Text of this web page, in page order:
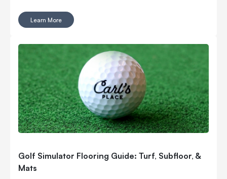
an experienced player aiming to fine-tune your skills,
practicing at home offers countless benefits.
Learn More
Golf Simulator Flooring Guide: Turf, Subfloor, &
Mats